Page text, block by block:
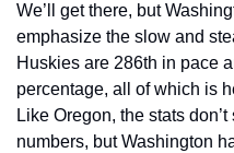
We’ll get there, but
emphasize the slow and
Huskies are 286th in pace
percentage, all of which is
Like Oregon, the stats
numbers, but Washington